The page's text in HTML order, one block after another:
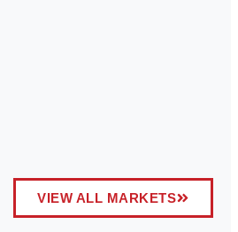
VIEW ALL MARKETS